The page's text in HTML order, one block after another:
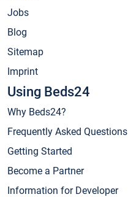
Jobs
Blog
Sitemap
Imprint
Using Beds24
Why Beds24?
Frequently Asked Questions
Getting Started
Become a Partner
Information for Developer